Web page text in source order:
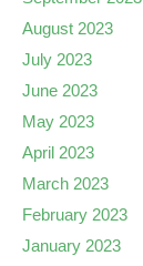
August 2023
July 2023
June 2023
May 2023
April 2023
March 2023
February 2023
January 2023